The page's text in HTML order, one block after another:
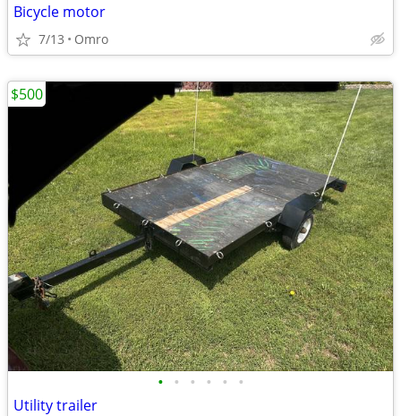
Bicycle motor
7/13 Omro
• • • • • •
Utility trailer
$500